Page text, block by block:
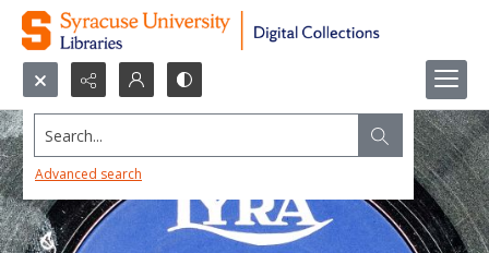
Search...
Advanced search